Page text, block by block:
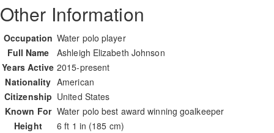
Other Information
Occupation Water polo player
Full Name
Ashleigh Elizabeth Johnson
Years Active 2015-present
Nationality American
Citizenship United States
Known For Water polo best award winning goalkeeper
Height
6 ft 1 in (185 cm)